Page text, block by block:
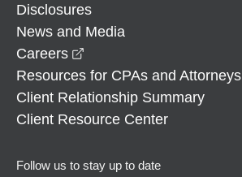
Disclosures
News and Media
Careers
Resources for CPAs and Attorneys
Client Relationship Summary
Client Resource Center
Follow us to stay up to date